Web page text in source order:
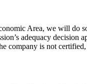
Area, we will
adequacy decision
is not